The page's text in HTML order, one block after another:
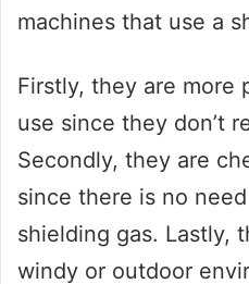
machines that use a
Firstly, they are more
use since they don’t
Secondly, they are
since there is no
shielding gas. Lastly,
windy or outdoor